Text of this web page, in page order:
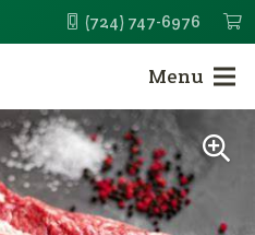
(724) 747-6976
Menu